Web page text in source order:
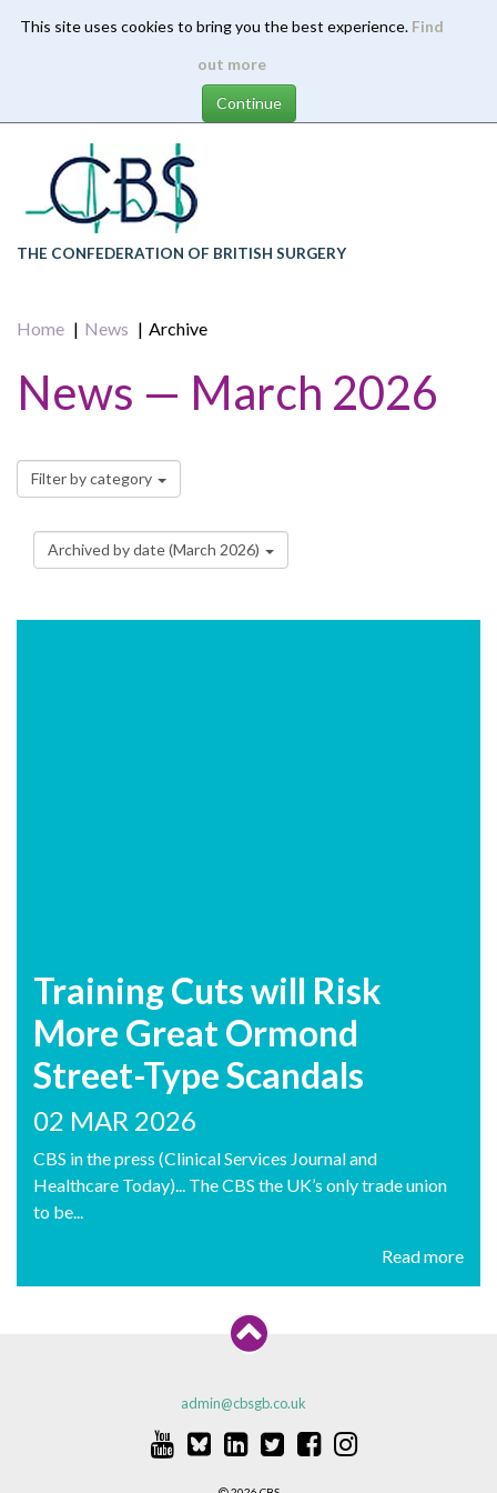
This site uses cookies to bring you the best experience. Find
out more
content
THE CONFEDERATION OF BRITISH SURGERY
Home News Archive
News — March 2026
Filter by category
Archived by date (March 2026)
Training Cuts will Risk
More Great Ormond
Street-Type Scandals
02 MAR 2026
CBS in the press (Clinical Services Journal and
Healthcare Today)... The CBS the UK’s only trade union
to be...
Read more
admin@cbsgb.co.uk